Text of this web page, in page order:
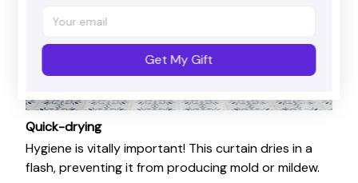
Quick-drying
Hygiene is vitally important! This curtain dries in a
flash, preventing it from producing mold or mildew.
Get My Gift